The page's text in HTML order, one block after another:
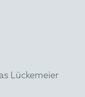
Lückemeier